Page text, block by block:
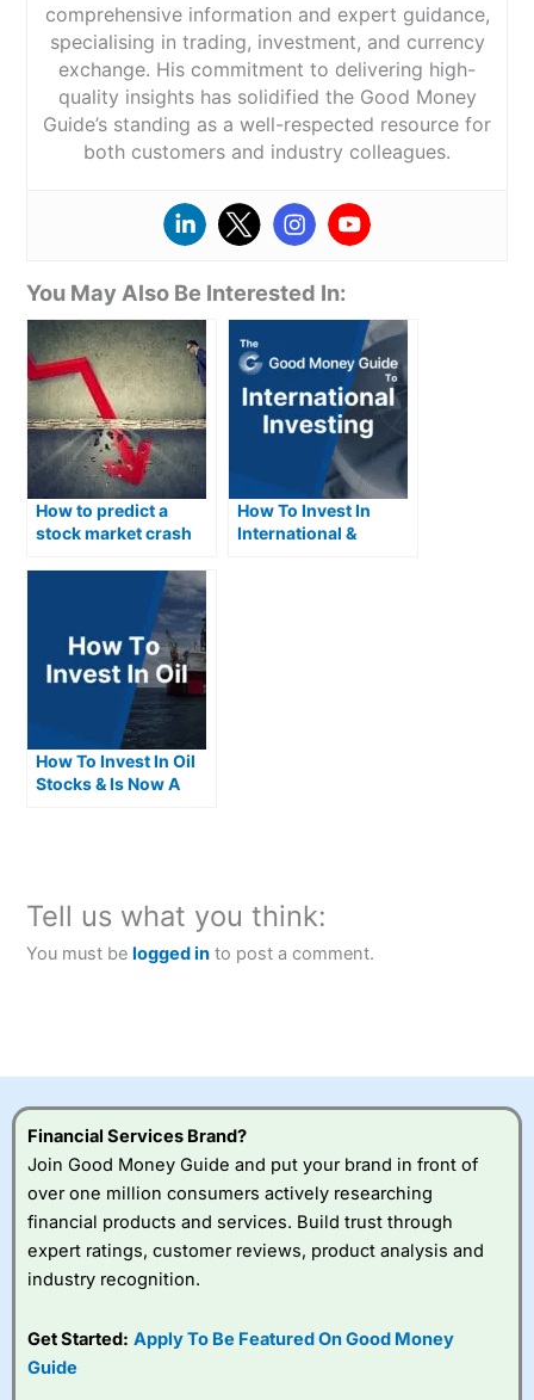
comprehensive information and expert guidance,
specialising in trading, investment, and currency
exchange. His commitment to delivering high-
quality insights has solidified the Good Money
Guide’s standing as a well-respected resource for
both customers and industry colleagues.
You May Also Be Interested In:
How to predict a
stock market crash
How To Invest In
International &
How To Invest In Oil
Stocks & Is Now A
Tell us what you think:
You must belogged in to post a comment.
Financial Services Brand?
Join Good Money Guide and put your brand in front of
over one million consumers actively researching
financial products and services. Build trust through
expert ratings, customer reviews, product analysis and
industry recognition.
Get Started: Apply To Be Featured On Good Money
Guide